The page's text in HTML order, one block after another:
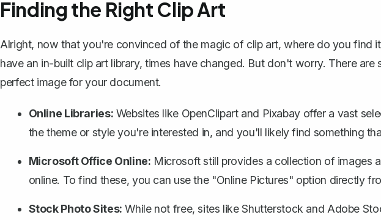
Finding the Right Clip Art
Alright, now that you're convinced of the magic of clip art, where do you find
have an in-built clip art library, times have changed. But don't worry. There
perfect image for your document.
Online Libraries: Websites like OpenClipart and Pixabay offer a vast
the theme or style you're interested in, and you'll likely find something
Microsoft Office Online: Microsoft still provides a collection of images
online. To find these, you can use the "Online Pictures" option directly
Stock Photo Sites: While not free, sites like Shutterstock and Adobe